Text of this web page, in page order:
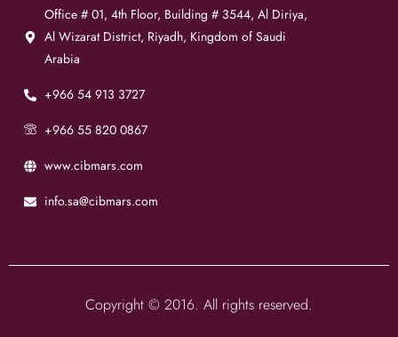
Office # 01, 4th Floor, Building # 3544, Al Diriya,
Al Wizarat District, Riyadh, Kingdom of Saudi
Arabia
+966 54 913 3727
+966 55 820 0867
www.cibmars.com
info.sa@cibmars.com
Copyright © 2016. All rights reserved.